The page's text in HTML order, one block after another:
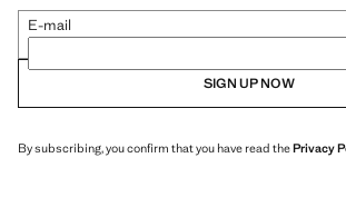
E-mail
SIGN UP NOW
By subscribing, you confirm that you have read thePrivacy